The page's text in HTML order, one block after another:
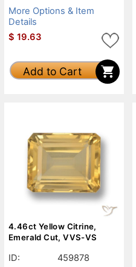
More Options & Item
Details
$ 19.63
Add to Cart
4.46ct Yellow Citrine,
Emerald Cut, VVS-VS
ID:
459878